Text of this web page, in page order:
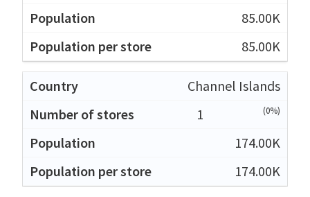
85.00K
85.00K
Channel Islands
1
(0%)
174.00K
174.00K